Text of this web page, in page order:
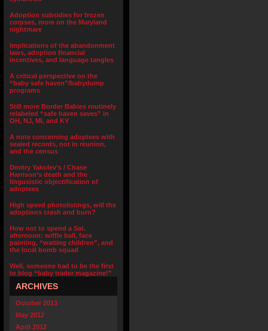
Adoption subsidies for frozen
corpses, more on the Maryland
nightmare
Implications of the abandonment
laws, adoption financial
incentives, and language tangles
A critical perspective on the
“baby safe haven”/babydump
programs
Still more Border Babies routinely
relabeled “safe haven saves” in
OH, NJ, MI, and KY
A note concerning adoptees with
sealed records, not in reunion,
and the census
Dmitry Yakolev’s / Chase
Harrison’s death and the
lingusistic objectification of
adoptees
High speed photolistings, will the
adoptions crash and burn?
How not to spend a Sat.
afternoon: wiffle ball, face
painting, “waiting children”, and
the local bomb squad
Well, someone had to be the first
to blog “baby trader magazine!”
ARCHIVES
October 2013
May 2012
April 2012